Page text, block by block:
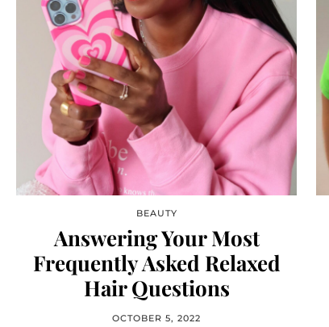
BEAUTY
Answering Your Most
Frequently Asked Relaxed
Hair Questions
OCTOBER 5, 2022